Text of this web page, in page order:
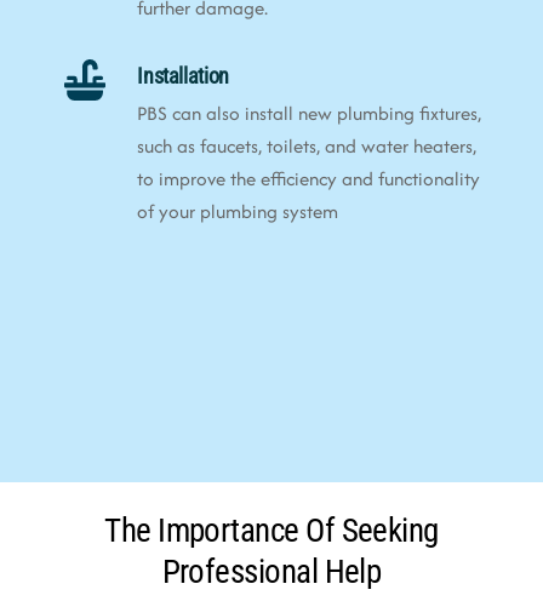
further damage.
Installation
PBS can also install new plumbing fixtures,
such as faucets, toilets, and water heaters,
to improve the efficiency and functionality
of your plumbing system
The Importance Of Seeking
Professional Help